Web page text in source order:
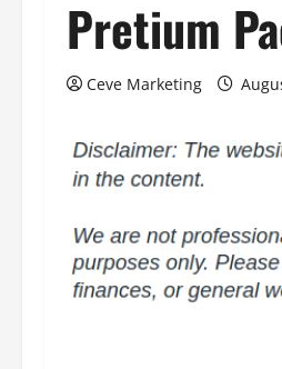
Pretium
Ceve Marketing